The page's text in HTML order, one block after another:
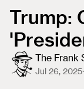
About
Trump:
The Frank
Jul 26, 2025·